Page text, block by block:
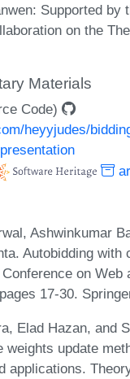
: Supported by
on the
Materials
Code)
heyyjudes/
Ashwinkumar
Autobidding with
on Web
17-30.
Elad Hazan, and
weights update
applications.